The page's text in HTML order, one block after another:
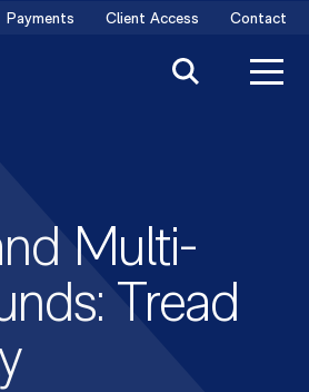
Payments Client Access Contact
Multi-
Tread